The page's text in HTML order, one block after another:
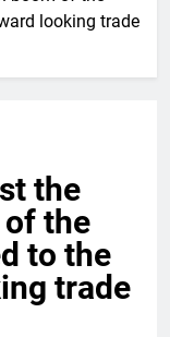
looking trade
the
the
to the
trade